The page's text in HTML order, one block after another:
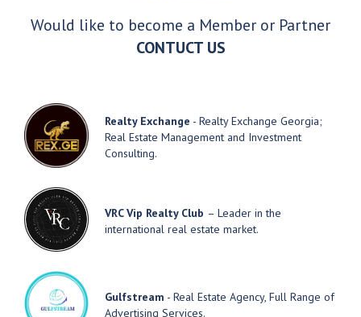
Would like to become a Member or Partner
CONTUCT US
Realty Exchange - Realty Exchange Georgia;
Real Estate Management and Investment
Consulting.
VRC Vip Realty Club – Leader in the
international real estate market.
Gulfstream - Real Estate Agency, Full Range of
Advertising Services.